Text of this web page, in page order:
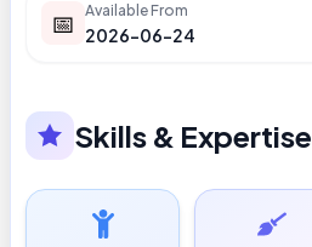
📅 Available From
2026-06-24
Skills & Expertise